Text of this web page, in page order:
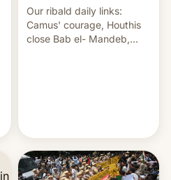
Our ribald daily links:
Camus' courage, Houthis
close Bab el- Mandeb,
Canada, India v.
cockroaches, diesel
worries, h…